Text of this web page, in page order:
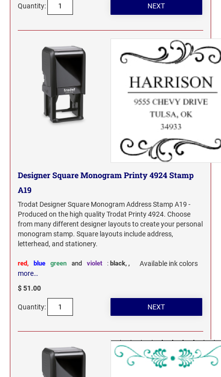
Quantity:
Designer Square Monogram Printy 4924 Stamp
A19
Trodat Designer Square Monogram Address Stamp A19 -
Produced on the high quality Trodat Printy 4924. Choose
from many different designer layouts to create your personal
monogram stamp. Square layouts include address,
letterhead, and stationery.
Available ink colors
: black,
red, blue ,
green and violet
more…
$ 51.00
Quantity: